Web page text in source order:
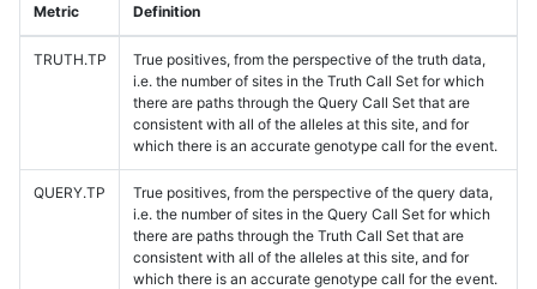
Metric Definition
TRUTH.TP
True positives, from the perspective of the truth data,
i.e. the number of sites in the Truth Call Set for which
there are paths through the Query Call Set that are
consistent with all of the alleles at this site, and for
which there is an accurate genotype call for the event.
QUERY.TP
True positives, from the perspective of the query data,
i.e. the number of sites in the Query Call Set for which
there are paths through the Truth Call Set that are
consistent with all of the alleles at this site, and for
which there is an accurate genotype call for the event.